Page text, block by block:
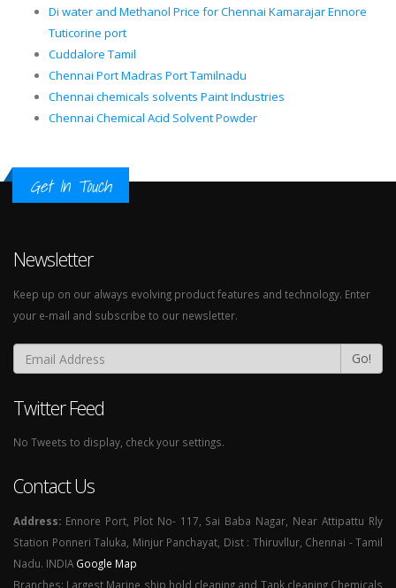
Di water and Methanol Price for Chennai Kamarajar Ennore
Tuticorine port
Cuddalore Tamil
Chennai Port Madras Port Tamilnadu
Chennai chemicals solvents Paint Industries
Chennai Chemical Acid Solvent Powder
Get In Touch
Newsletter
Keep up on our always evolving product features and technology. Enter
your e-mail and subscribe to our newsletter.
Go!
Twitter Feed
No Tweets to display, check your settings.
Contact Us
Address: Ennore Port, Plot No- 117, Sai Baba Nagar, Near Attipattu Rly
Station Ponneri Taluka, Minjur Panchayat, Dist : Thiruvllur, Chennai - Tamil
Nadu. INDIA Google Map
Branches: Largest Marine ship hold cleaning and Tank cleaning Chemicals